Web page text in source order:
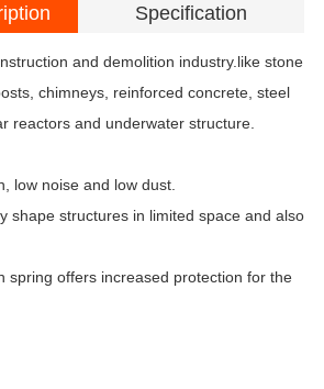
Specification
and demolition industry.like stone
chimneys, reinforced concrete, steel
reactors and underwater structure.
low noise and low dust.
shape structures in limited space and also
spring offers increased protection for the